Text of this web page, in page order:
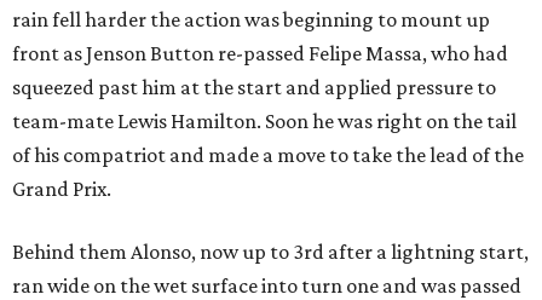
rain fell harder the action was beginning to mount up
front as Jenson Button re-passed Felipe Massa, who had
squeezed past him at the start and applied pressure to
team-mate Lewis Hamilton. Soon he was right on the tail
of his compatriot and made a move to take the lead of the
Grand Prix.
Behind them Alonso, now up to 3rd after a lightning start,
ran wide on the wet surface into turn one and was passed